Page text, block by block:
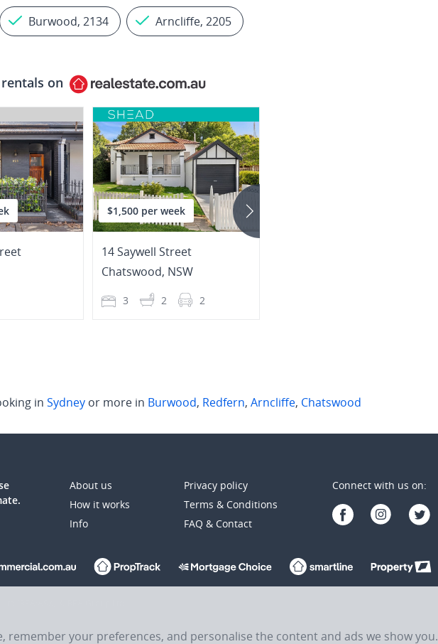
Burwood, 2134 Arncliffe, 2205
on
$1,500 per week
14 Saywell Street
Chatswood, NSW
3 2 2
in Sydney or more in Burwood, Redfern, Arncliffe, Chatswood
About us
How it works
Info
Privacy policy
Terms & Conditions
FAQ & Contact
Connect with us on:
remember your preferences, and personalise the content and ads we show you.